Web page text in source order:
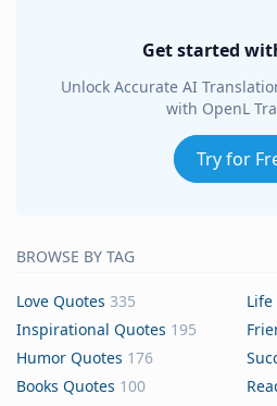
Get started
Unlock Accurate AI
with OpenL
Try for
BROWSE BY TAG
Love Quotes 335 Life
Inspirational Quotes 195
Humor Quotes 176
Books Quotes 100